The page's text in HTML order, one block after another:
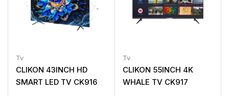
Tv
CLIKON 43INCH HD
SMART LED TV CK916
Tv
CLIKON 55INCH 4K
WHALE TV CK917